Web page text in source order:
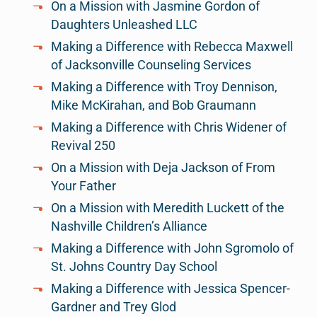
On a Mission with Jasmine Gordon of
Daughters Unleashed LLC
Making a Difference with Rebecca Maxwell
of Jacksonville Counseling Services
Making a Difference with Troy Dennison,
Mike McKirahan, and Bob Graumann
Making a Difference with Chris Widener of
Revival 250
On a Mission with Deja Jackson of From
Your Father
On a Mission with Meredith Luckett of the
Nashville Children’s Alliance
Making a Difference with John Sgromolo of
St. Johns Country Day School
Making a Difference with Jessica Spencer-
Gardner and Trey Glod